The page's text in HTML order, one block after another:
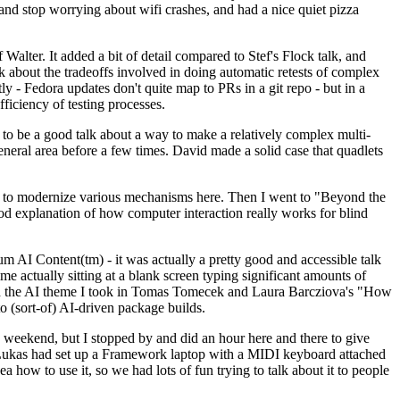
stop worrying about wifi crashes, and had a nice quiet pizza
It added a bit of detail compared to Stef's Flock talk, and
the tradeoffs involved in doing automatic retests of complex
Fedora updates don't quite map to PRs in a git repo - but in a
of testing processes.
be a good talk about a way to make a relatively complex multi-
area before a few times. David made a solid case that quadlets
modernize various mechanisms here. Then I went to "Beyond the
explanation of how computer interaction really works for blind
AI Content(tm) - it was actually a pretty good and accessible talk
actually sitting at a blank screen typing significant amounts of
AI theme I took in Tomas Tomecek and Laura Barcziova's "How
(sort-of) AI-driven package builds.
but I stopped by and did an hour here and there to give
had set up a Framework laptop with a MIDI keyboard attached
how to use it, so we had lots of fun trying to talk about it to people